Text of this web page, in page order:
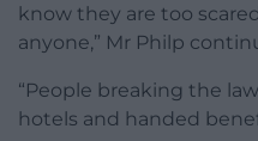
know they are too
anyone,” Mr Philp
“People breaking the
hotels and handed